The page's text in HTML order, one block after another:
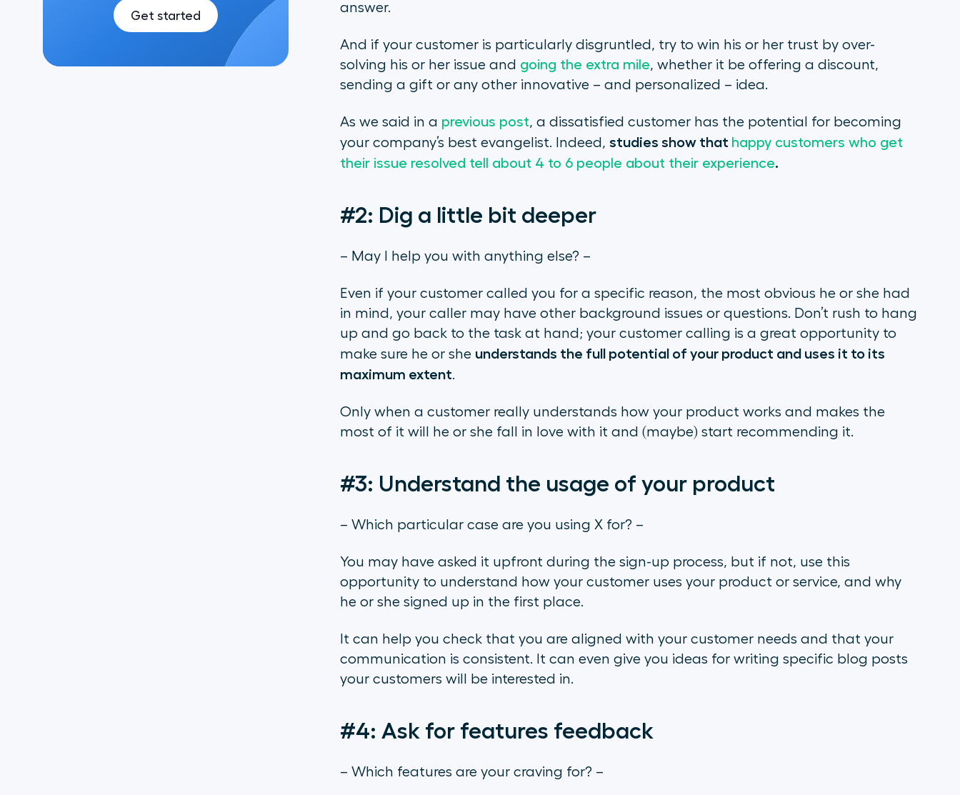
Get started
answer.
And if your customer is particularly disgruntled, try to win his or her trust by over-
solving his or her issue and going the extra mile, whether it be offering a discount,
sending a gift or any other innovative – and personalized – idea.
As we said in a previous post, a dissatisfied customer has the potential for becoming
your company’s best evangelist. Indeed, studies show that happy customers who get
their issue resolved tell about 4 to 6 people about their experience.
#2: Dig a little bit deeper
– May I help you with anything else? –
Even if your customer called you for a specific reason, the most obvious he or she had
in mind, your caller may have other background issues or questions. Don’t rush to hang
up and go back to the task at hand; your customer calling is a great opportunity to
make sure he or she understands the full potential of your product and uses it to its
maximum extent.
Only when a customer really understands how your product works and makes the
most of it will he or she fall in love with it and (maybe) start recommending it.
#3: Understand the usage of your product
– Which particular case are you using X for? –
You may have asked it upfront during the sign-up process, but if not, use this
opportunity to understand how your customer uses your product or service, and why
he or she signed up in the first place.
It can help you check that you are aligned with your customer needs and that your
communication is consistent. It can even give you ideas for writing specific blog posts
your customers will be interested in.
#4: Ask for features feedback
– Which features are your craving for? –